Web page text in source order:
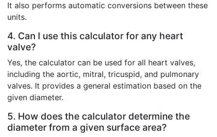
It also performs automatic conversions between these
units.
4. Can I use this calculator for any heart
valve?
Yes, the calculator can be used for all heart valves,
including the aortic, mitral, tricuspid, and pulmonary
valves. It provides a general estimation based on the
given diameter.
5. How does the calculator determine the
diameter from a given surface area?